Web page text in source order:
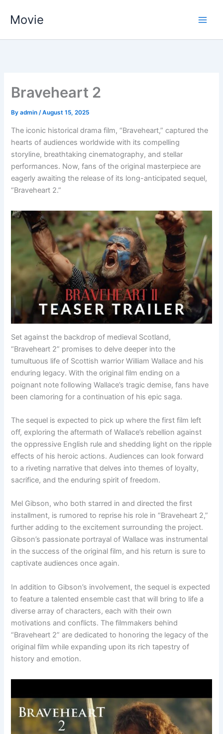
Movie
Braveheart 2
Byadmin/August 15, 2025
The iconic historical drama film, “Braveheart,” captured the
hearts of audiences worldwide with its compelling
storyline, breathtaking cinematography, and stellar
performances. Now, fans of the original masterpiece are
eagerly awaiting the release of its long-anticipated sequel,
“Braveheart 2.”
Set against the backdrop of medieval Scotland,
“Braveheart 2” promises to delve deeper into the
tumultuous life of Scottish warrior William Wallace and his
enduring legacy. With the original film ending on a
poignant note following Wallace’s tragic demise, fans have
been clamoring for a continuation of his epic saga.
The sequel is expected to pick up where the first film left
off, exploring the aftermath of Wallace’s rebellion against
the oppressive English rule and shedding light on the ripple
effects of his heroic actions. Audiences can look forward
to a riveting narrative that delves into themes of loyalty,
sacrifice, and the enduring spirit of freedom.
Mel Gibson, who both starred in and directed the first
installment, is rumored to reprise his role in “Braveheart 2,”
further adding to the excitement surrounding the project.
Gibson’s passionate portrayal of Wallace was instrumental
in the success of the original film, and his return is sure to
captivate audiences once again.
In addition to Gibson’s involvement, the sequel is expected
to feature a talented ensemble cast that will bring to life a
diverse array of characters, each with their own
motivations and conflicts. The filmmakers behind
“Braveheart 2” are dedicated to honoring the legacy of the
original film while expanding upon its rich tapestry of
history and emotion.